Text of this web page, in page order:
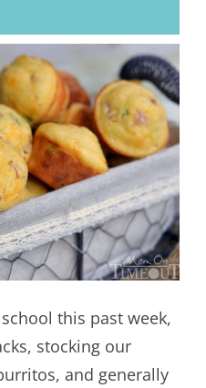
this past week,
stocking our
and generally